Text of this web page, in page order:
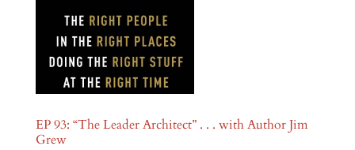
EP 93: “The Leader Architect” . . . with Author Jim
Grew